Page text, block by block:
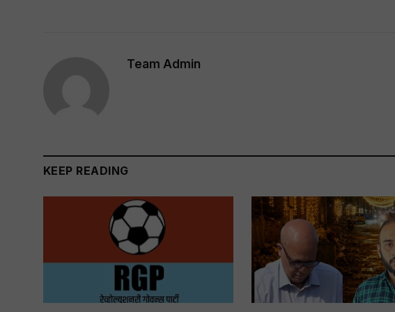
Team Admin
KEEP READING